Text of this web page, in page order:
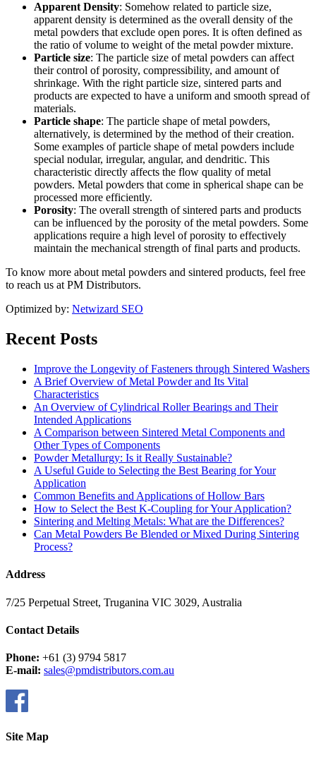
Apparent Density: Somehow related to particle size,
apparent density is determined as the overall density of the
metal powders that exclude open pores. It is often defined as
the ratio of volume to weight of the metal powder mixture.
Particle size: The particle size of metal powders can affect
their control of porosity, compressibility, and amount of
shrinkage. With the right particle size, sintered parts and
products are expected to have a uniform and smooth spread of
materials.
Particle shape: The particle shape of metal powders,
alternatively, is determined by the method of their creation.
Some examples of particle shape of metal powders include
special nodular, irregular, angular, and dendritic. This
characteristic directly affects the flow quality of metal
powders. Metal powders that come in spherical shape can be
processed more efficiently.
Porosity: The overall strength of sintered parts and products
can be influenced by the porosity of the metal powders. Some
applications require a high level of porosity to effectively
maintain the mechanical strength of final parts and products.
To know more about metal powders and sintered products, feel free
to reach us at PM Distributors.
Optimized by: Netwizard SEO
Recent Posts
Improve the Longevity of Fasteners through Sintered Washers
A Brief Overview of Metal Powder and Its Vital
Characteristics
An Overview of Cylindrical Roller Bearings and Their
Intended Applications
A Comparison between Sintered Metal Components and
Other Types of Components
Powder Metallurgy: Is it Really Sustainable?
A Useful Guide to Selecting the Best Bearing for Your
Application
Common Benefits and Applications of Hollow Bars
How to Select the Best K-Coupling for Your Application?
Sintering and Melting Metals: What are the Differences?
Can Metal Powders Be Blended or Mixed During Sintering
Process?
Address
7/25 Perpetual Street, Truganina VIC 3029, Australia
Contact Details
Phone: +61 (3) 9794 5817
E-mail: sales@pmdistributors.com.au
Site Map